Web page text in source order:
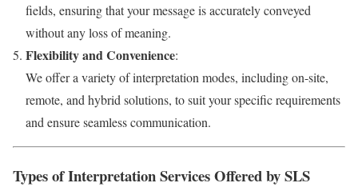
fields, ensuring that your message is accurately conveyed
without any loss of meaning.
Flexibility and Convenience:
We offer a variety of interpretation modes, including on-site,
remote, and hybrid solutions, to suit your specific requirements
and ensure seamless communication.
Types of Interpretation Services Offered by SLS